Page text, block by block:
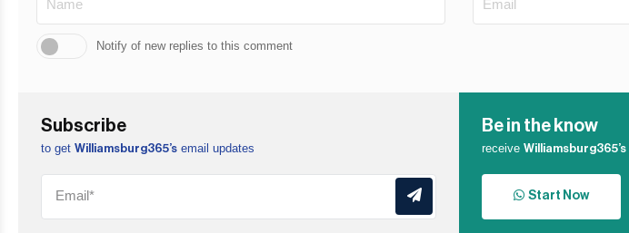
Notify of new replies to this comment
Subscribe
to get Williamsburg365’s email updates
Be in the know
receiveWilliamsburg365’s
Start Now